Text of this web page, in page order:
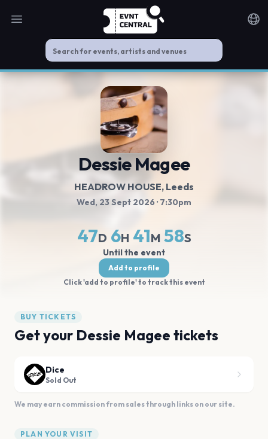
Open main menu
Dessie Magee
HEADROW HOUSE, Leeds
Wed, 23 Sept 2026 · 7:30pm
47D 6H 41M 58S
Until the event
Add to profile
Click 'add to profile' to track this event
BUY TICKETS
Get your Dessie Magee tickets
Dice
Sold Out
We may earn commission from sales through links on our site.
PLAN YOUR VISIT